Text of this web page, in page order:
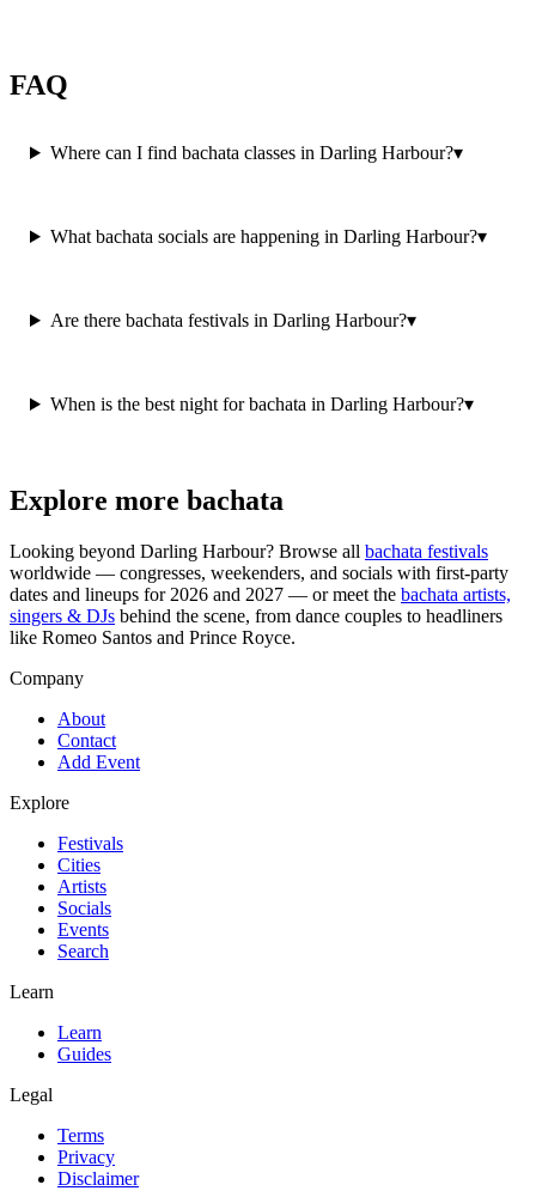
FAQ
Where can I find bachata classes in Darling Harbour?▾
What bachata socials are happening in Darling Harbour?▾
Are there bachata festivals in Darling Harbour?▾
When is the best night for bachata in Darling Harbour?▾
Explore more bachata
Looking beyond Darling Harbour? Browse all bachata festivals
worldwide — congresses, weekenders, and socials with first-party
dates and lineups for 2026 and 2027 — or meet the bachata artists,
singers & DJs behind the scene, from dance couples to headliners
like Romeo Santos and Prince Royce.
Company
About
Contact
Add Event
Explore
Festivals
Cities
Artists
Socials
Events
Search
Learn
Learn
Guides
Legal
Terms
Privacy
Disclaimer